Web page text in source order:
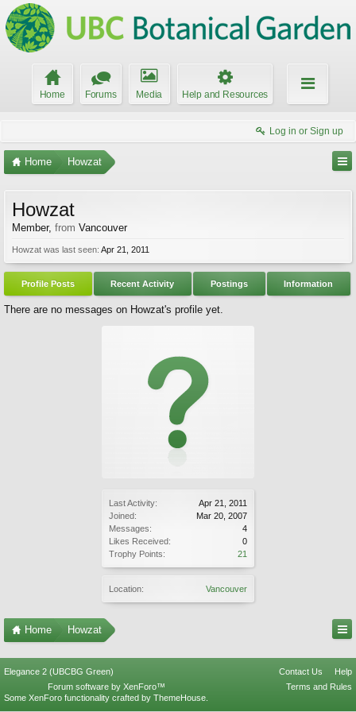
Home Forums Media Help and Resources
Log in or Sign up
Home Howzat
Last Activity:
Apr 21, 2011
Joined:
Mar 20, 2007
Messages:
4
Likes Received:
0
Trophy Points:
21
Location: Vancouver
Howzat
Member, from Vancouver
Howzat was last seen: Apr 21, 2011
Profile Posts Recent Activity Postings Information
There are no messages on Howzat's profile yet.
Home Howzat
Elegance 2 (UBCBG Green) Contact Us
Help
Terms and Rules
Forum software by XenForo™
Some XenForo functionality crafted by ThemeHouse